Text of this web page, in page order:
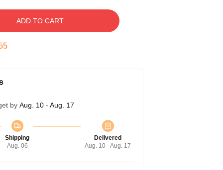
ADD TO CART
by Aug. 10 - Aug. 17
Shipping
Aug. 06
Delivered
Aug. 10 - Aug. 17